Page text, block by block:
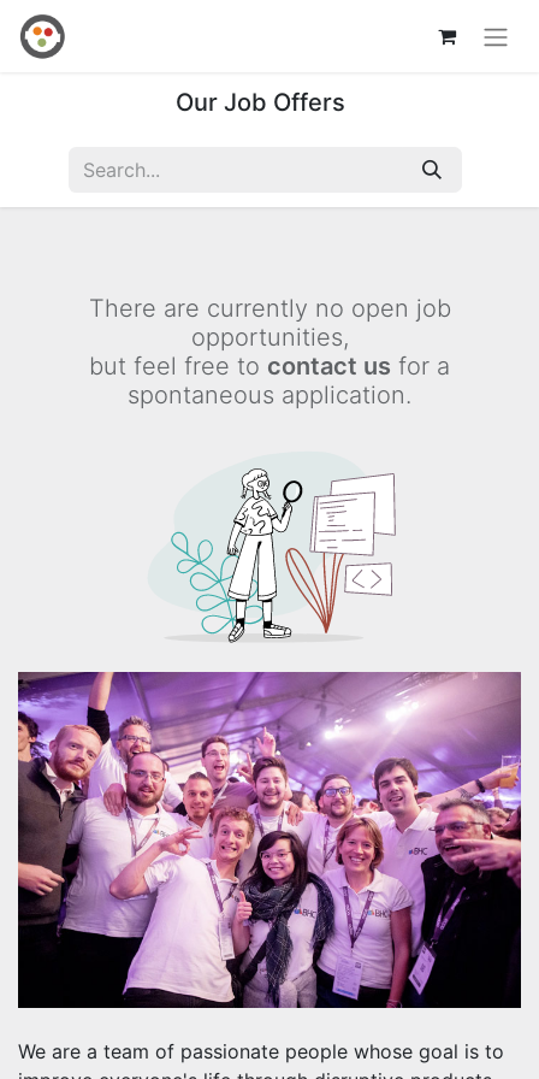
Our Job Offers
There are currently no open job
opportunities,
but feel free to contact us for a
spontaneous application.
We are a team of passionate people whose goal is to